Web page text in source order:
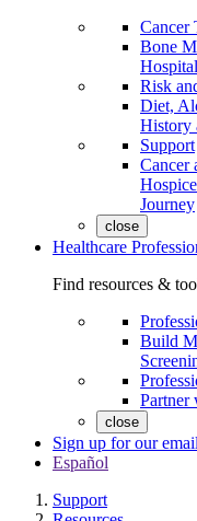
Cancer
Bone
Risk
Diet,
History
Support
Cancer
Journey
close
Healthcare
Find resources &
Build
close
Sign up for our email
Español
Support